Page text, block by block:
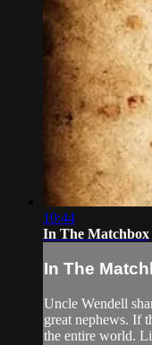
10:44
In The Matchbox
In The
Uncle Wendell
great nephews. If
the entire world.